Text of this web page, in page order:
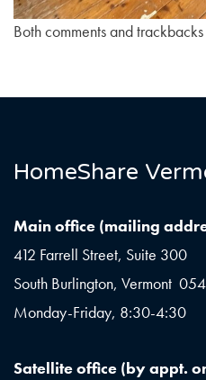
Both comments and
HomeShare
Main office (mailing
412 Farrell Street, Suite 300
South Burlington, Vermont
Monday-Friday, 8:30-4:30
Satellite office (by appt.